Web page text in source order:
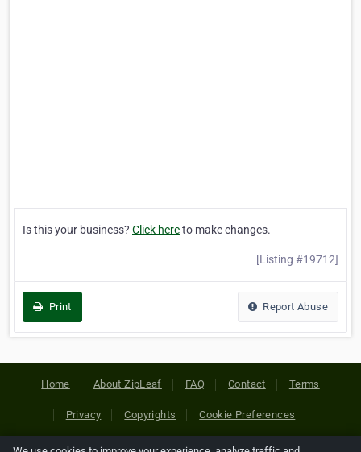
Is this your business? Click hereto make changes.
[Listing #19712]
Print Report Abuse
Home About ZipLeaf FAQ Contact Terms
Privacy Copyrights Cookie Preferences